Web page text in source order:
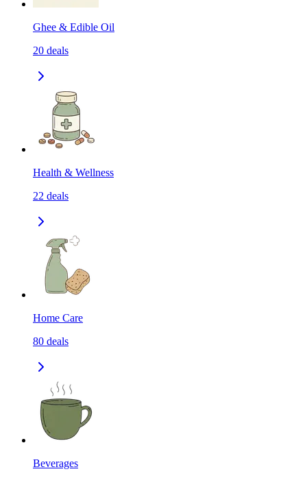
Ghee & Edible Oil
20 deals
Health & Wellness
22 deals
Home Care
80 deals
Beverages